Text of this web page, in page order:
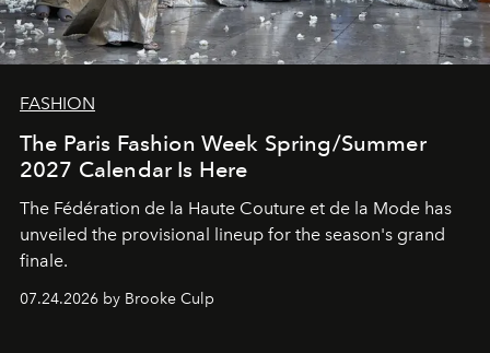
FASHION
The Paris Fashion Week Spring/Summer
2027 Calendar Is Here
The Fédération de la Haute Couture et de la Mode has
unveiled the provisional lineup for the season's grand
finale.
07.24.2026 by Brooke Culp